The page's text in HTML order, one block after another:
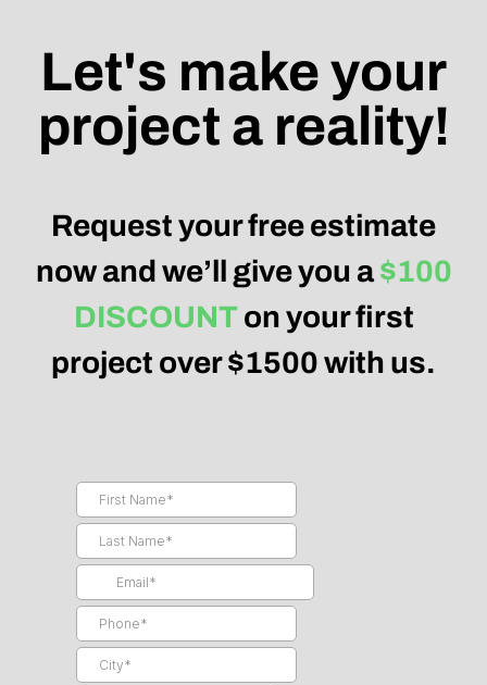
Let's make your
project a reality!
Request your free estimate
now and we’ll give you a$100
DISCOUNTon your first
project over $1500 with us.